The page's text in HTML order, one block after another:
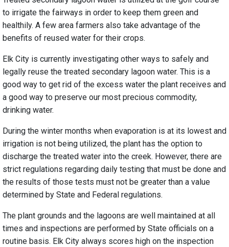
to irrigate the fairways in order to keep them green and
healthily. A few area farmers also take advantage of the
benefits of reused water for their crops.
Elk City is currently investigating other ways to safely and
legally reuse the treated secondary lagoon water. This is a
good way to get rid of the excess water the plant receives and
a good way to preserve our most precious commodity,
drinking water.
During the winter months when evaporation is at its lowest and
irrigation is not being utilized, the plant has the option to
discharge the treated water into the creek. However, there are
strict regulations regarding daily testing that must be done and
the results of those tests must not be greater than a value
determined by State and Federal regulations.
The plant grounds and the lagoons are well maintained at all
times and inspections are performed by State officials on a
routine basis. Elk City always scores high on the inspection